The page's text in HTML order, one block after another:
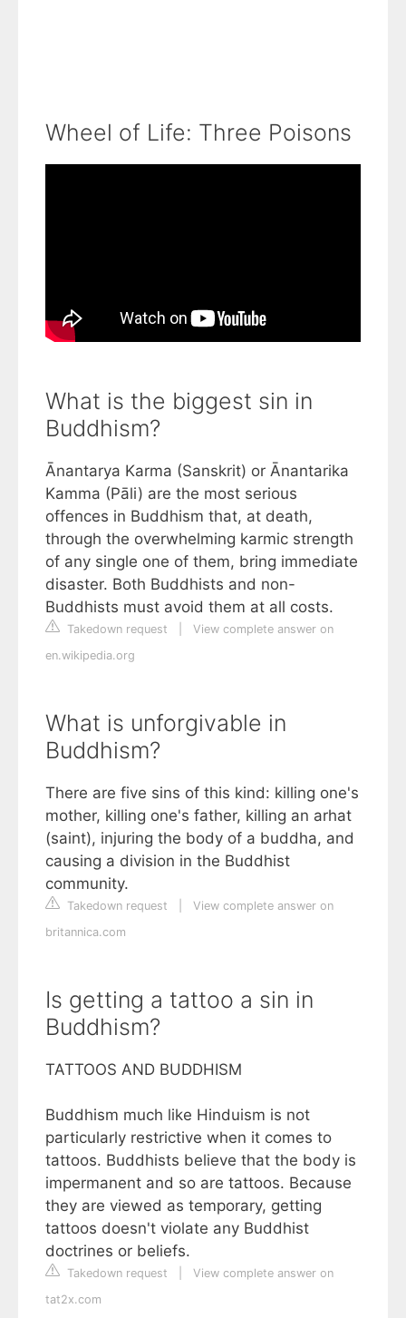
Wheel of Life: Three Poisons
What is the biggest sin in
Buddhism?
Ānantarya Karma (Sanskrit) or Ānantarika
Kamma (Pāli) are the most serious
offences in Buddhism that, at death,
through the overwhelming karmic strength
of any single one of them, bring immediate
disaster. Both Buddhists and non-
Buddhists must avoid them at all costs.
Takedown request
View complete answer on
en.wikipedia.org
What is unforgivable in
Buddhism?
There are five sins of this kind: killing one's
mother, killing one's father, killing an arhat
(saint), injuring the body of a buddha, and
causing a division in the Buddhist
community.
Takedown request
View complete answer on
britannica.com
Is getting a tattoo a sin in
Buddhism?
TATTOOS AND BUDDHISM
Buddhism much like Hinduism is not
particularly restrictive when it comes to
tattoos. Buddhists believe that the body is
impermanent and so are tattoos. Because
they are viewed as temporary, getting
tattoos doesn't violate any Buddhist
doctrines or beliefs.
Takedown request
View complete answer on
tat2x.com